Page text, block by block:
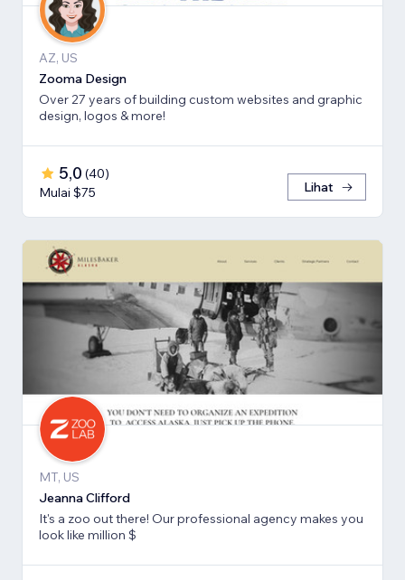
AZ, US
Zooma Design
Over 27 years of building custom websites and graphic
design, logos & more!
5,0 (40)
Mulai $75
Lihat
MT, US
Jeanna Clifford
It's a zoo out there! Our professional agency makes you
look like million $